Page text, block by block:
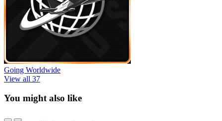
Going Worldwide
View all 37
You might also like